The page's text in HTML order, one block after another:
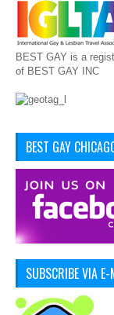
BEST GAY is a
of BEST GAY INC
BEST GAY
SUBSCRIBE VIA